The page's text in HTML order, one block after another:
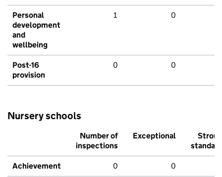
Personal
development
and
wellbeing
1 0
Post-16
provision
0 0
Nursery schools
Number of
inspections
Exceptional
Strong
standard
Achievement 0 0